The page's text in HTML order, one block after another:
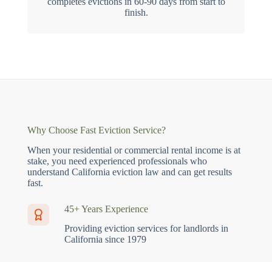
finish.
Why Choose Fast Eviction Service?
When your residential or commercial rental income is at
stake, you need experienced professionals who
understand California eviction law and can get results
fast.
45+ Years Experience
Providing eviction services for landlords in
California since 1979